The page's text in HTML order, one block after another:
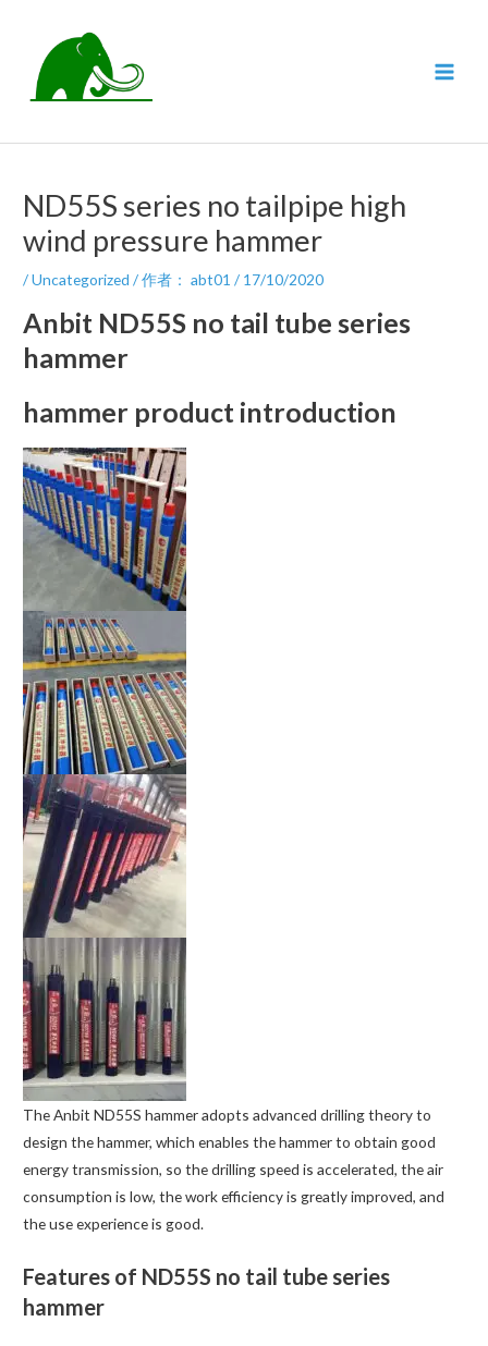
ND55S series no tailpipe high
wind pressure hammer
/Uncategorized / 作者： abt01/ 17/10/2020
Anbit ND55S no tail tube series
hammer
hammer product introduction
The Anbit ND55S hammer adopts advanced drilling theory to
design the hammer, which enables the hammer to obtain good
energy transmission, so the drilling speed is accelerated, the air
consumption is low, the work efficiency is greatly improved, and
the use experience is good.
Features of ND55S no tail tube series
hammer